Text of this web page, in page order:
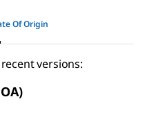
Of Origin
versions: